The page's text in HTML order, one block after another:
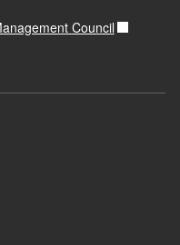
Council